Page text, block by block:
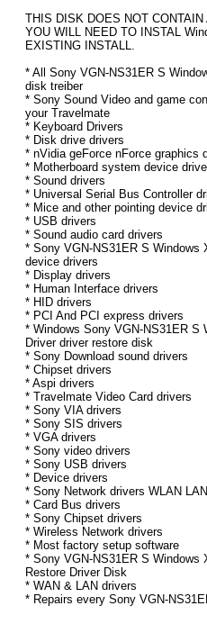
THIS DISK DOES NOT
YOU WILL NEED TO INSTAL
EXISTING INSTALL.
* All Sony VGN-NS31ER S
disk treiber
* Sony Sound Video and game
your Travelmate
* Keyboard Drivers
* Disk drive drivers
* nVidia geForce nForce graphics
* Motherboard system device
* Sound drivers
* Universal Serial Bus Controller
* Mice and other pointing device
* USB drivers
* Sound audio card drivers
* Sony VGN-NS31ER S Windows
device drivers
* Display drivers
* Human Interface drivers
* HID drivers
* PCI And PCI express drivers
* Windows Sony VGN-NS31ER S
Driver driver restore disk
* Sony Download sound drivers
* Chipset drivers
* Aspi drivers
* Travelmate Video Card drivers
* Sony VIA drivers
* Sony SIS drivers
* VGA drivers
* Sony video drivers
* Sony USB drivers
* Device drivers
* Sony Network drivers WLAN LAN
* Card Bus drivers
* Sony Chipset drivers
* Wireless Network drivers
* Most factory setup software
* Sony VGN-NS31ER S Windows
Restore Driver Disk
* WAN & LAN drivers
* Repairs every Sony VGN-